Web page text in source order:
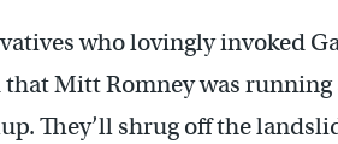
who lovingly invoked
Mitt Romney was running
They’ll shrug off the